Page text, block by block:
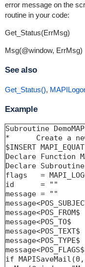
error message on the
routine in your code:
Get_Status(ErrMsg)
Msg(@window, ErrMsg)
See also
Get_Status(),
Example
Subroutine
*      Create a
$INSERT
Declare Function
Declare
flags   =
id      = ""
message = ""
if